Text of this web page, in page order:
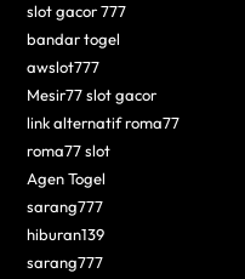
slot gacor 777
bandar togel
awslot777
Mesir77 slot gacor
link alternatif roma77
roma77 slot
Agen Togel
sarang777
hiburan139
sarang777